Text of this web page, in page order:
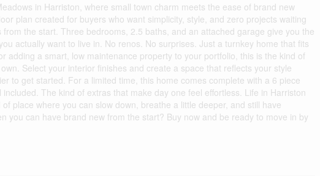
in Harriston, where small town charm meets the ease of brand new
plan created for buyers who want simplicity, style, and zero projects waiting
the start. Three bedrooms, 2.5 baths, and an attached garage give you the
actually want to live in. No renos. No surprises. Just a turnkey home that fits
a smart, low maintenance property to your portfolio, this is the kind of
Select your interior finishes and create a space that reflects your style
to get started. For a limited time, this home comes complete with a 6 piece
The kind of extras that make day one feel effortless. Life in Harriston
place where you can slow down, breathe a little deeper, and still have
you can have brand new from the start? Buy now and be ready to move in by